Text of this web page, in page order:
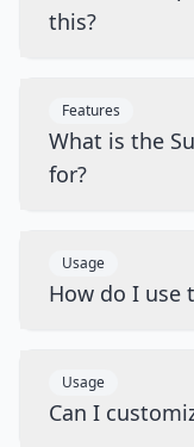
this?
Features
What is the
for?
Usage
How do I use
Usage
Can I